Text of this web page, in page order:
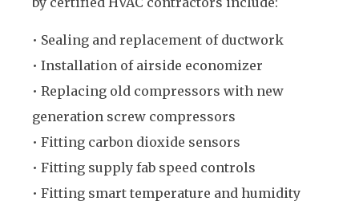
• Sealing and replacement of ductwork
• Installation of airside economizer
• Replacing old compressors with new
generation screw compressors
• Fitting carbon dioxide sensors
• Fitting supply fab speed controls
• Fitting smart temperature and humidity